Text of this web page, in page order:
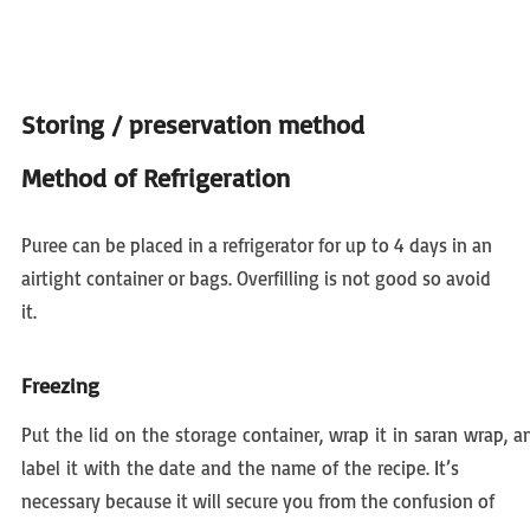
Storing / preservation method
Method of Refrigeration
Puree can be placed in a refrigerator for up to 4 days in an
airtight container or bags. Overfilling is not good so avoid
it.
Freezing
Put the lid on the storage container, wrap it in saran wrap,
label it with the date and the name of the recipe. It’s
necessary because it will secure you from the confusion of